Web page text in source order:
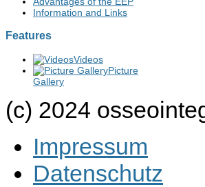
Information and Links
Features
Videos
Picture
Gallery
(c) 2024
Impressum
Datenschutz